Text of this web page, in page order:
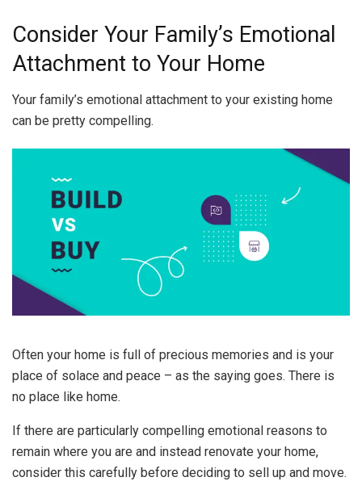
Consider Your Family’s Emotional
Attachment to Your Home
Your family’s emotional attachment to your existing home
can be pretty compelling.
Often your home is full of precious memories and is your
place of solace and peace – as the saying goes. There is
no place like home.
If there are particularly compelling emotional reasons to
remain where you are and instead renovate your home,
consider this carefully before deciding to sell up and move.